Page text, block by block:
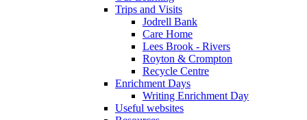
Trips and Visits
Jodrell Bank
Care Home
Lees Brook - Rivers
Royton & Crompton
Recycle Centre
Enrichment Days
Writing Enrichment Day
Useful websites